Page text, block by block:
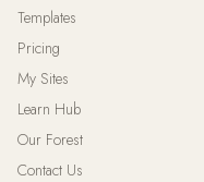
Templates
Pricing
My Sites
Learn Hub
Our Forest
Contact Us